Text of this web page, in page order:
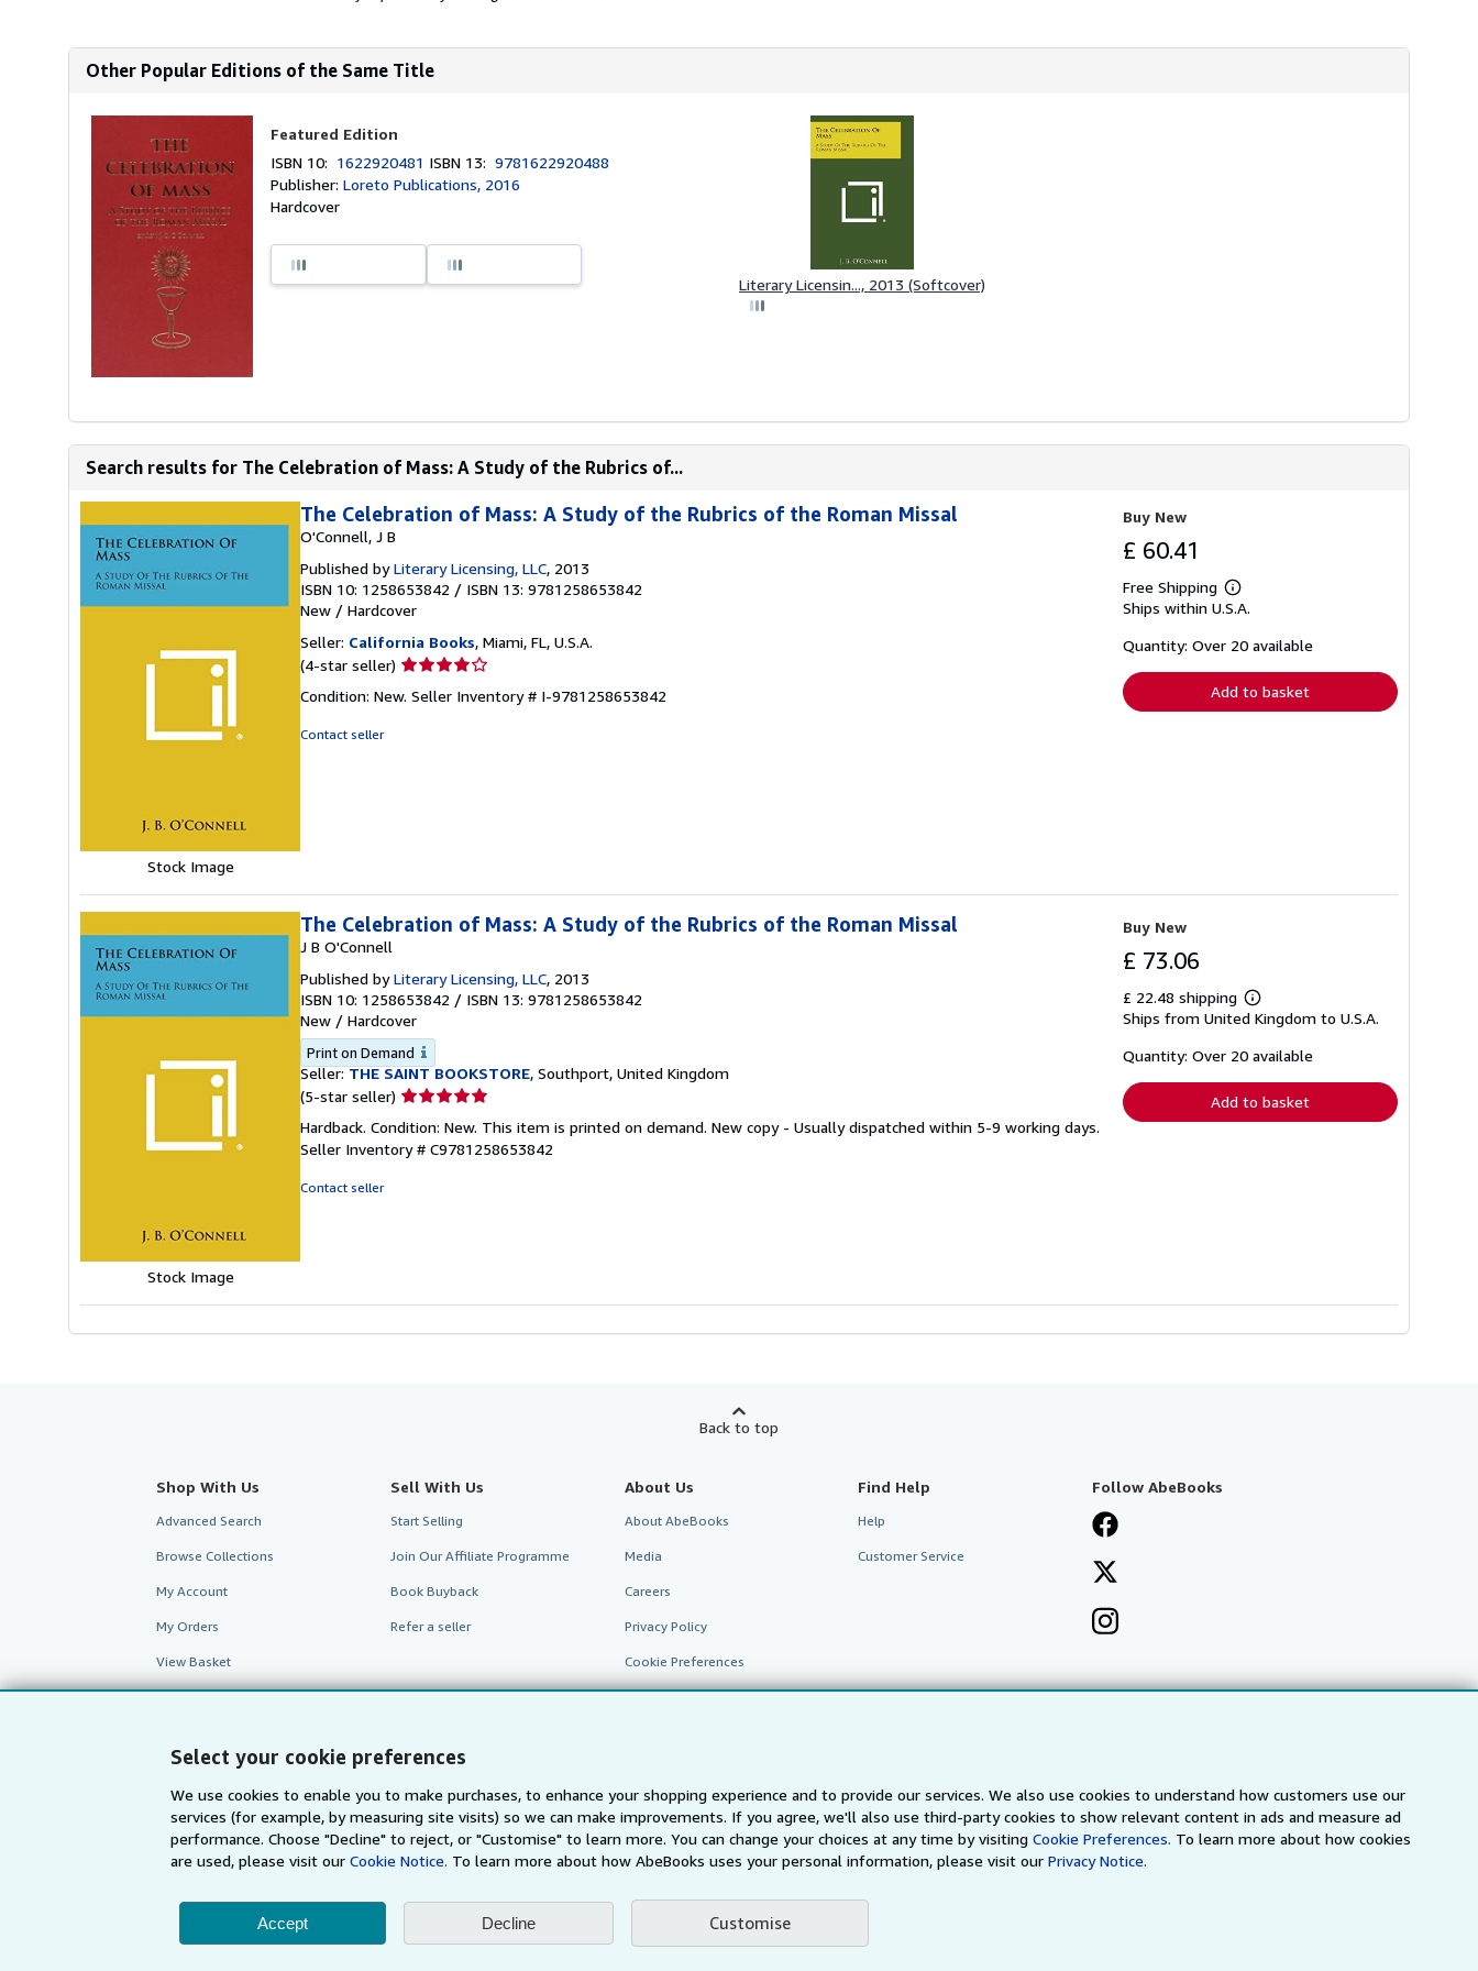
Select your cookie preferences
We use cookies to enable you to make purchases, to enhance your shopping experience and to provide our services. We also use cookies to understand how customers use our
services (for example, by measuring site visits) so we can make improvements. If you agree, we'll also use third-party cookies to show relevant content in ads and measure ad
performance. Choose "Decline" to reject, or "Customise" to learn more. You can change your choices at any time by visitingCookie Preferences. To learn more about how cookies
are used, please visit our Cookie Notice. To learn more about how AbeBooks uses your personal information, please visit ourPrivacy Notice.
Accept Decline Customise
Other Popular Editions of the Same Title
Featured Edition
ISBN 10: 1622920481 ISBN 13:9781622920488
Publisher:Loreto Publications, 2016
Hardcover
Literary Licensin..., 2013 (Softcover)
Search results for The Celebration of Mass: A Study of the Rubrics of...
Stock Image
The Celebration of Mass: A Study of the Rubrics of the Roman Missal
O'Connell, J B
Published byLiterary Licensing, LLC, 2013
ISBN 10: 1258653842 / ISBN 13: 9781258653842
New / Hardcover
Seller: California Books, Miami, FL, U.S.A.
(4-star seller) Seller
4
Condition: New. Seller Inventory # I-9781258653842
Contact seller
Buy New
£ 60.41
Free Shipping
Learn
more
shipping
Ships within U.S.A.
Quantity: Over 20 available
Add to basket
Stock Image
The Celebration of Mass: A Study of the Rubrics of the Roman Missal
J B O'Connell
Published byLiterary Licensing, LLC, 2013
ISBN 10: 1258653842 / ISBN 13: 9781258653842
New / Hardcover
Print on Demand
Seller: THE SAINT BOOKSTORE, Southport, United Kingdom
(5-star seller) Seller
5
out
Hardback. Condition: New. This item is printed on demand. New copy - Usually dispatched within 5-9 working days.
Seller Inventory # C9781258653842
Contact seller
Buy New
£ 73.06
£ 22.48 shipping
Learn
more
shipping
Ships from United Kingdom to U.S.A.
Quantity: Over 20 available
Add to basket
Back to top
Shop With Us
Advanced Search
Browse Collections
My Account
My Orders
View Basket
Sell With Us
Start Selling
Join Our Affiliate Programme
Book Buyback
Refer a seller
About Us
About AbeBooks
Media
Careers
Privacy Policy
Cookie Preferences
Cookies Notice
Find Help
Help
Customer Service
Follow AbeBooks
AbeBooks.com AbeBooks.fr AbeBooks Aus/NZ